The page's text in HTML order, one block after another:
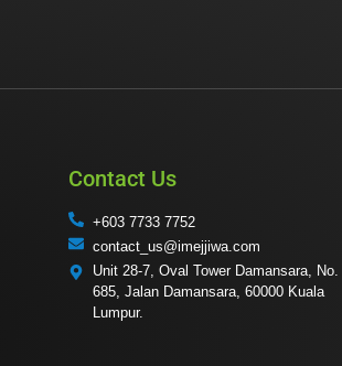
Contact Us
+603 7733 7752
contact_us@imejjiwa.com
Unit 28-7, Oval Tower Damansara, No.
685, Jalan Damansara, 60000 Kuala
Lumpur.